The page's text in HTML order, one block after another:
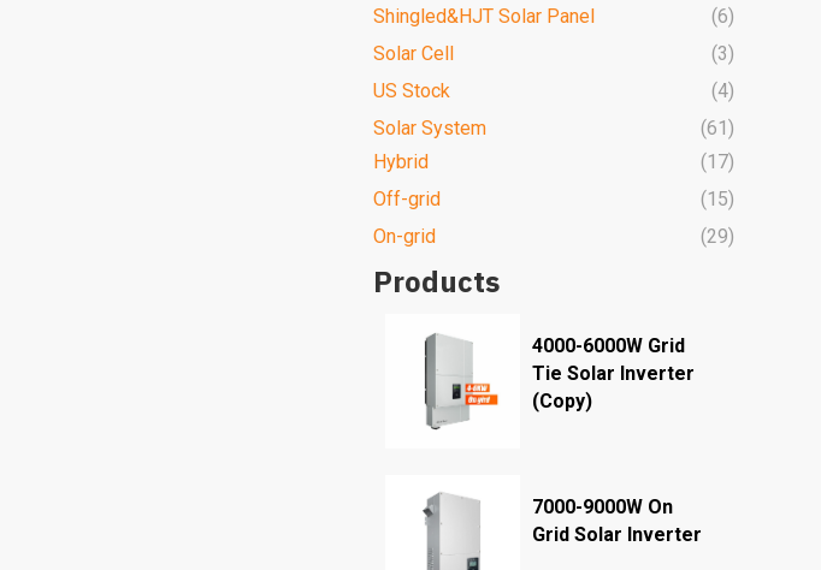
Shingled&HJT Solar Panel
(6)
Solar Cell
(3)
US Stock
(4)
Solar System
(61)
Hybrid
(17)
Off-grid
(15)
On-grid
(29)
Products
4000-6000W Grid
Tie Solar Inverter
(Copy)
7000-9000W On
Grid Solar Inverter